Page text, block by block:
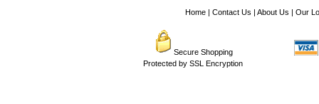
Home| Contact Us | About Us | Our
Secure Shopping
Protected by SSL Encryption